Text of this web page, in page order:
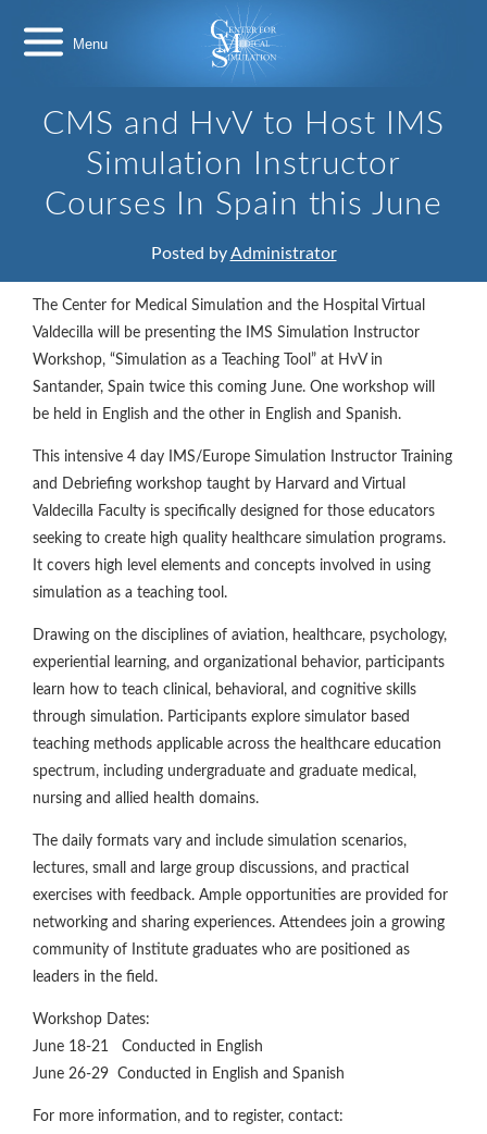
content
CMS and HvV to Host IMS
Simulation Instructor
Courses In Spain this June
Posted byAdministrator
The Center for Medical Simulation and the Hospital Virtual
Valdecilla will be presenting the IMS Simulation Instructor
Workshop, “Simulation as a Teaching Tool” at HvV in
Santander, Spain twice this coming June. One workshop will
be held in English and the other in English and Spanish.
This intensive 4 day IMS/Europe Simulation Instructor Training
and Debriefing workshop taught by Harvard and Virtual
Valdecilla Faculty is specifically designed for those educators
seeking to create high quality healthcare simulation programs.
It covers high level elements and concepts involved in using
simulation as a teaching tool.
Drawing on the disciplines of aviation, healthcare, psychology,
experiential learning, and organizational behavior, participants
learn how to teach clinical, behavioral, and cognitive skills
through simulation. Participants explore simulator based
teaching methods applicable across the healthcare education
spectrum, including undergraduate and graduate medical,
nursing and allied health domains.
The daily formats vary and include simulation scenarios,
lectures, small and large group discussions, and practical
exercises with feedback. Ample opportunities are provided for
networking and sharing experiences. Attendees join a growing
community of Institute graduates who are positioned as
leaders in the field.
Workshop Dates:
June 18-21 Conducted in English
June 26-29 Conducted in English and Spanish
For more information, and to register, contact: